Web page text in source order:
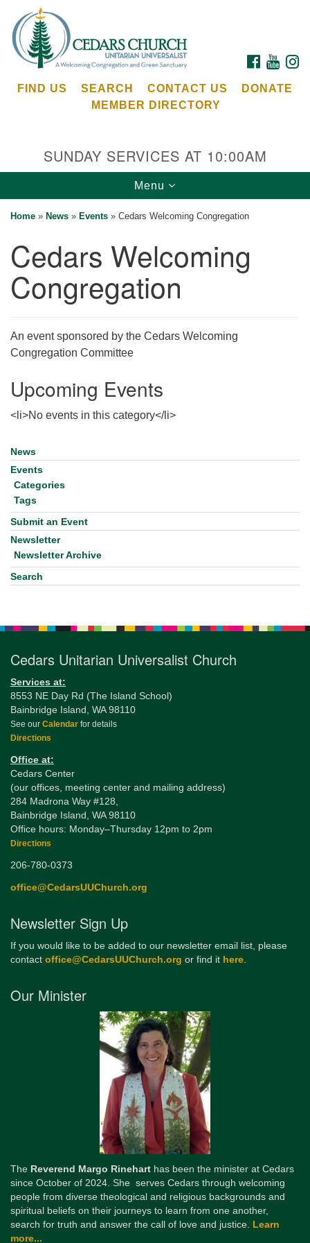
for:
Google
Map
Cedars Unitarian Universalist Church
Bainbridge Island, WA 98110
See our
Calendar
Directions
Office at:
(our offices, meeting center and mailing address)
Bainbridge Island, WA 98110
Directions
206-780-0373
office@CedarsUUChurch.org
FACEBOOK
FIND US SEARCH CONTACT US
DONATE
MEMBER DIRECTORY
SUNDAY SERVICES AT 10:00AM
Toggle
navigation
Menu
Home » News » Events » Cedars Welcoming Congregation
Cedars Welcoming
Congregation
An event sponsored by the Cedars Welcoming
Congregation Committee
Upcoming Events
<li>No events in this category</li>
Section
Navigation
News
Events
Categories
Tags
Submit an Event
Newsletter
Newsletter Archive
Search
Cedars Unitarian Universalist Church
Services at:
8553 NE Day Rd (The Island School)
Bainbridge Island, WA 98110
See our Calendar for details
Directions
Office at:
Cedars Center
(our offices, meeting center and mailing address)
284 Madrona Way #128,
Bainbridge Island, WA 98110
Office hours: Monday–Thursday 12pm to 2pm
Directions
206-780-0373
office@CedarsUUChurch.org
Newsletter Sign Up
If you would like to be added to our newsletter email list, please
contact office@CedarsUUChurch.org or find it here
Our Minister
The Reverend Margo Rinehart has been the minister at Cedars
since October of 2024. She serves Cedars through welcoming
people from diverse theological and religious backgrounds and
spiritual beliefs on their journeys to learn from one another,
search for truth and answer the call of love and justice. Learn
more...